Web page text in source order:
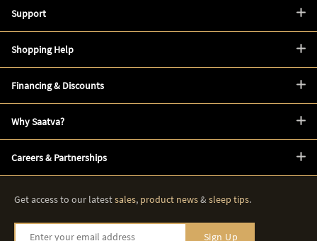
Support
Shopping Help
Financing & Discounts
Why Saatva?
Careers & Partnerships
Get access to our latestsales, product news&sleep tips.
Enter your email address Sign Up